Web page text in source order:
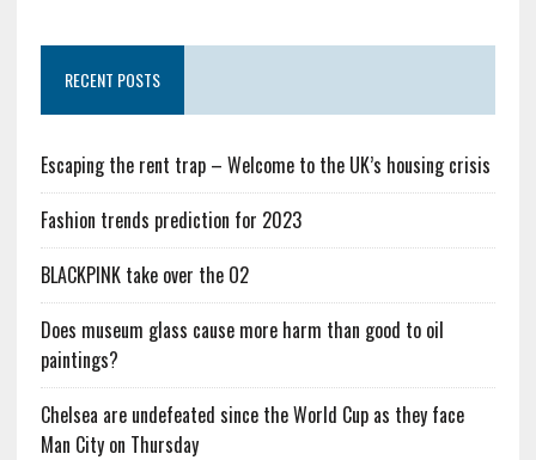
RECENT POSTS
Escaping the rent trap – Welcome to the UK’s housing crisis
Fashion trends prediction for 2023
BLACKPINK take over the O2
Does museum glass cause more harm than good to oil
paintings?
Chelsea are undefeated since the World Cup as they face
Man City on Thursday